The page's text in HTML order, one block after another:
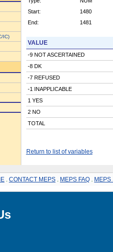
IC)
Start:
1480
End:
1481
VALUE
-9 NOT ASCERTAINED
-8 DK
-7 REFUSED
-1 INAPPLICABLE
1 YES
2 NO
TOTAL
Return to list of variables
CONTACT MEPS MEPS FAQ MEPS